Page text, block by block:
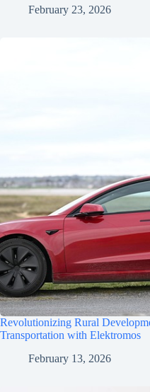
February 23, 2026
Revolutionizing Rural
Transportation with Elektromos
February 13, 2026